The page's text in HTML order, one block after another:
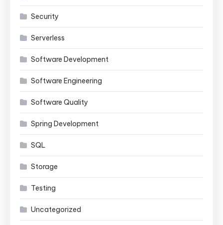
Security
Serverless
Software Development
Software Engineering
Software Quality
Spring Development
SQL
Storage
Testing
Uncategorized